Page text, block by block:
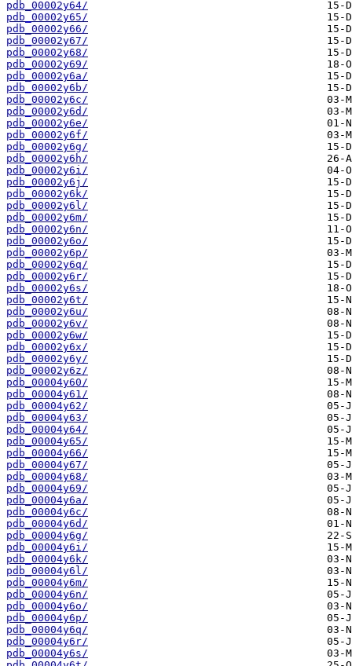
pdb_00002y64/
pdb_00002y65/
pdb_00002y66/
pdb_00002y67/
pdb_00002y68/
pdb_00002y69/
pdb_00002y6a/
pdb_00002y6b/
pdb_00002y6c/
pdb_00002y6d/
pdb_00002y6e/
pdb_00002y6f/
pdb_00002y6g/
pdb_00002y6h/
pdb_00002y6i/
pdb_00002y6j/
pdb_00002y6k/
pdb_00002y6l/
pdb_00002y6m/
pdb_00002y6n/
pdb_00002y6o/
pdb_00002y6p/
pdb_00002y6q/
pdb_00002y6r/
pdb_00002y6s/
pdb_00002y6t/
pdb_00002y6u/
pdb_00002y6v/
pdb_00002y6w/
pdb_00002y6x/
pdb_00002y6y/
pdb_00002y6z/
pdb_00004y60/
pdb_00004y61/
pdb_00004y62/
pdb_00004y63/
pdb_00004y64/
pdb_00004y65/
pdb_00004y66/
pdb_00004y67/
pdb_00004y68/
pdb_00004y69/
pdb_00004y6a/
pdb_00004y6c/
pdb_00004y6d/
pdb_00004y6g/
pdb_00004y6i/
pdb_00004y6k/
pdb_00004y6l/
pdb_00004y6m/
pdb_00004y6n/
pdb_00004y6o/
pdb_00004y6p/
pdb_00004y6q/
pdb_00004y6r/
pdb_00004y6s/